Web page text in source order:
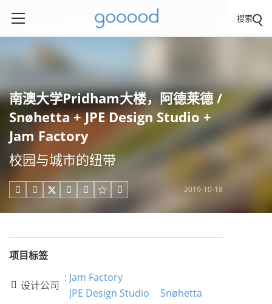
搜索
南澳大学Pridham大楼，阿德莱德 /
Snøhetta + JPE Design Studio +
Jam Factory
校园与城市的纽带
     2019-10-18
项目标签
 设计公司
: Jam Factory
JPE Design Studio
Snøhetta